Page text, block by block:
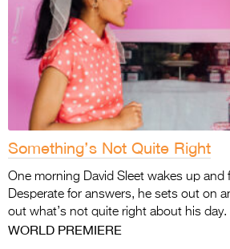
Something’s Not Quite Right
One morning David Sleet wakes up and
Desperate for answers, he sets out on
out what’s not quite right about his day.
WORLD PREMIERE